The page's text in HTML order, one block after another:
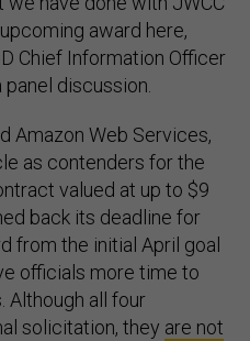
award here,
Chief Information Officer
discussion.
Amazon Web Services,
as contenders for the
valued at up to $9
back its deadline for
from the initial April goal
officials more time to
Although all four
solicitation, they are not